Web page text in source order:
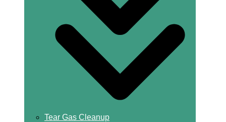
Tear Gas Cleanup